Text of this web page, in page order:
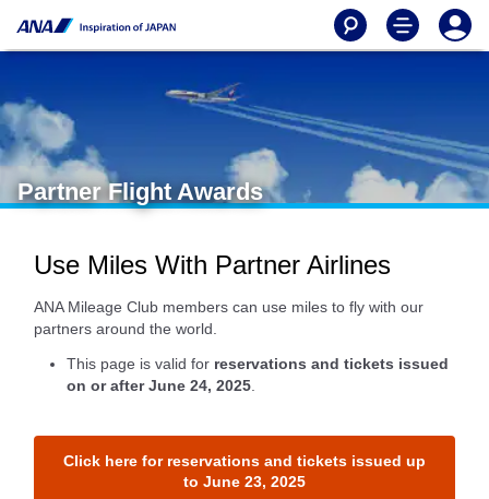
Partner Flight Awards
Use Miles With Partner Airlines
ANA Mileage Club members can use miles to fly with our
partners around the world.
This page is valid for reservations and tickets issued
on or after June 24, 2025
Click here for reservations and tickets issued up
to June 23, 2025